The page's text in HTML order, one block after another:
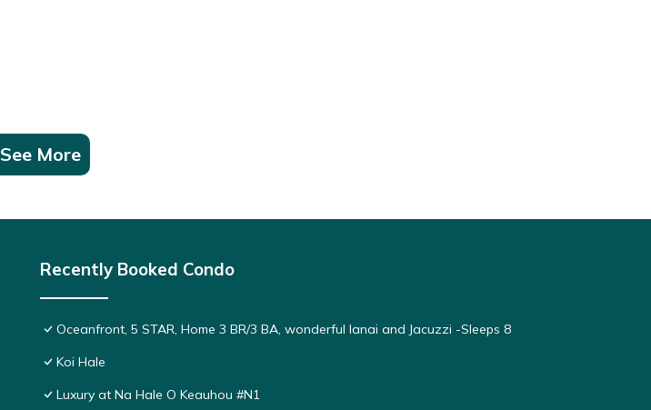
See More
Recently Booked Condo
Oceanfront, 5 STAR, Home 3 BR/3 BA, wonderful lanai and Jacuzzi -Sleeps 8
Koi Hale
Luxury at Na Hale O Keauhou #N1